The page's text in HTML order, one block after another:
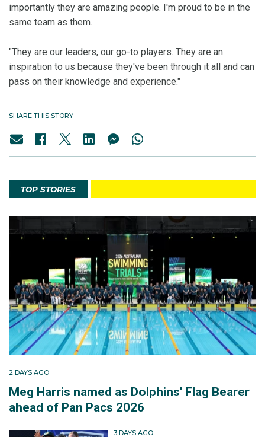
importantly they are amazing people. I'm proud to be in the
same team as them.
"They are our leaders, our go-to players. They are an
inspiration to us because they've been through it all and can
pass on their knowledge and experience."
SHARE THIS STORY
TOP STORIES
2 DAYS AGO
Meg Harris named as Dolphins' Flag Bearer
ahead of Pan Pacs 2026
3 DAYS AGO